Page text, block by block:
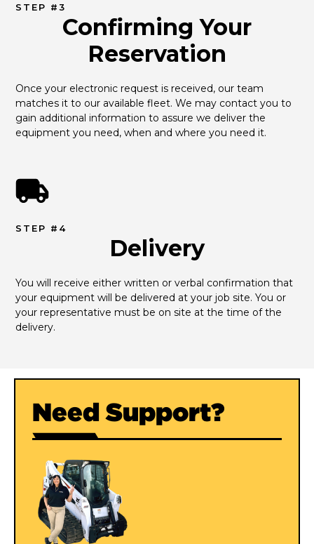
STEP #3
Confirming Your
Reservation
Once your electronic request is received, our team
matches it to our available fleet. We may contact you to
gain additional information to assure we deliver the
equipment you need, when and where you need it.
STEP #4
Delivery
You will receive either written or verbal confirmation that
your equipment will be delivered at your job site. You or
your representative must be on site at the time of the
delivery.
Need Support?